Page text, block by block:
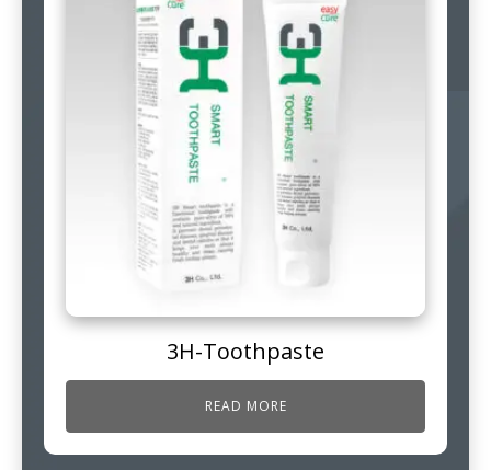
3H-Toothpaste
READ MORE